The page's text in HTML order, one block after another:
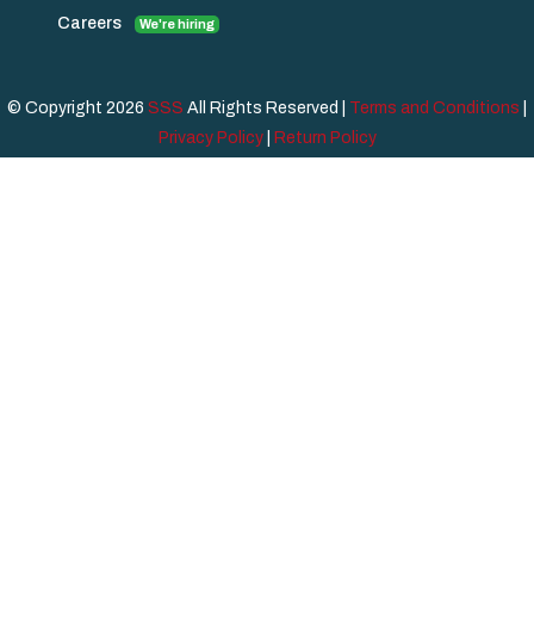
Careers We're hiring
© Copyright 2026 SSS All Rights Reserved | Terms and Conditions
Privacy Policy| Return Policy